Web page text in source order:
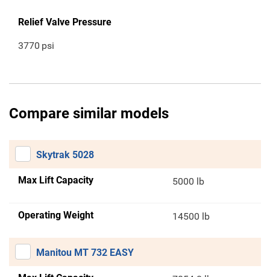
Relief Valve Pressure
3770 psi
Compare similar models
Skytrak 5028
Max Lift Capacity 5000 lb
Operating Weight 14500 lb
Manitou MT 732 EASY